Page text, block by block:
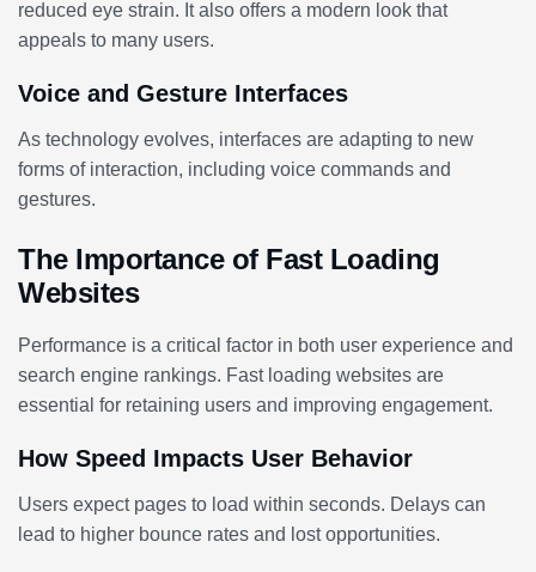
reduced eye strain. It also offers a modern look that
appeals to many users.
Voice and Gesture Interfaces
As technology evolves, interfaces are adapting to new
forms of interaction, including voice commands and
gestures.
The Importance of Fast Loading
Websites
Performance is a critical factor in both user experience and
search engine rankings. Fast loading websites are
essential for retaining users and improving engagement.
How Speed Impacts User Behavior
Users expect pages to load within seconds. Delays can
lead to higher bounce rates and lost opportunities.